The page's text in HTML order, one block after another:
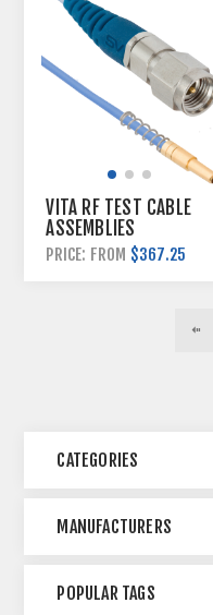
VITA RF TEST CABLE
ASSEMBLIES
PRICE: FROM $367.25
CATEGORIES
MANUFACTURERS
POPULAR TAGS